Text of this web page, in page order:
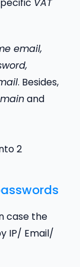
email,
. Besides,
and
case the
IP/ Email/